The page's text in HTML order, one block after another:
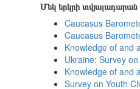
Մեկ երկրի տվյալադարան
Caucasus
Caucasus
Knowledge of and
Ukraine: Survey
Knowledge of and
Survey on Youth